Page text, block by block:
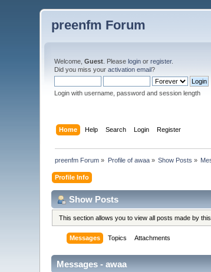
preenfm Forum
Welcome,Guest . Pleaselogin orregister.
Did you miss youractivation email?
Login with username, password and session length
Home Help Search Login Register
preenfm Forum » Profile of awaa» Show Posts »
Profile Info
Show Posts
This section allows you to view all posts made by
Messages Topics Attachments
Messages - awaa